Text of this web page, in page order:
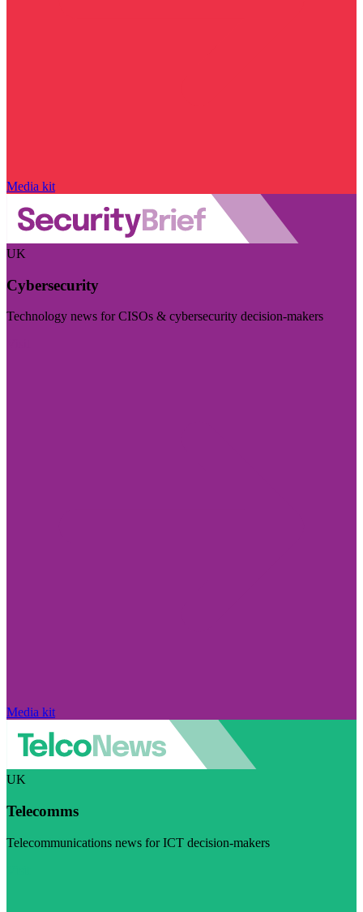
Media kit
UK
Cybersecurity
Technology news for CISOs & cybersecurity decision-makers
Media kit
UK
Telecomms
Telecommunications news for ICT decision-makers